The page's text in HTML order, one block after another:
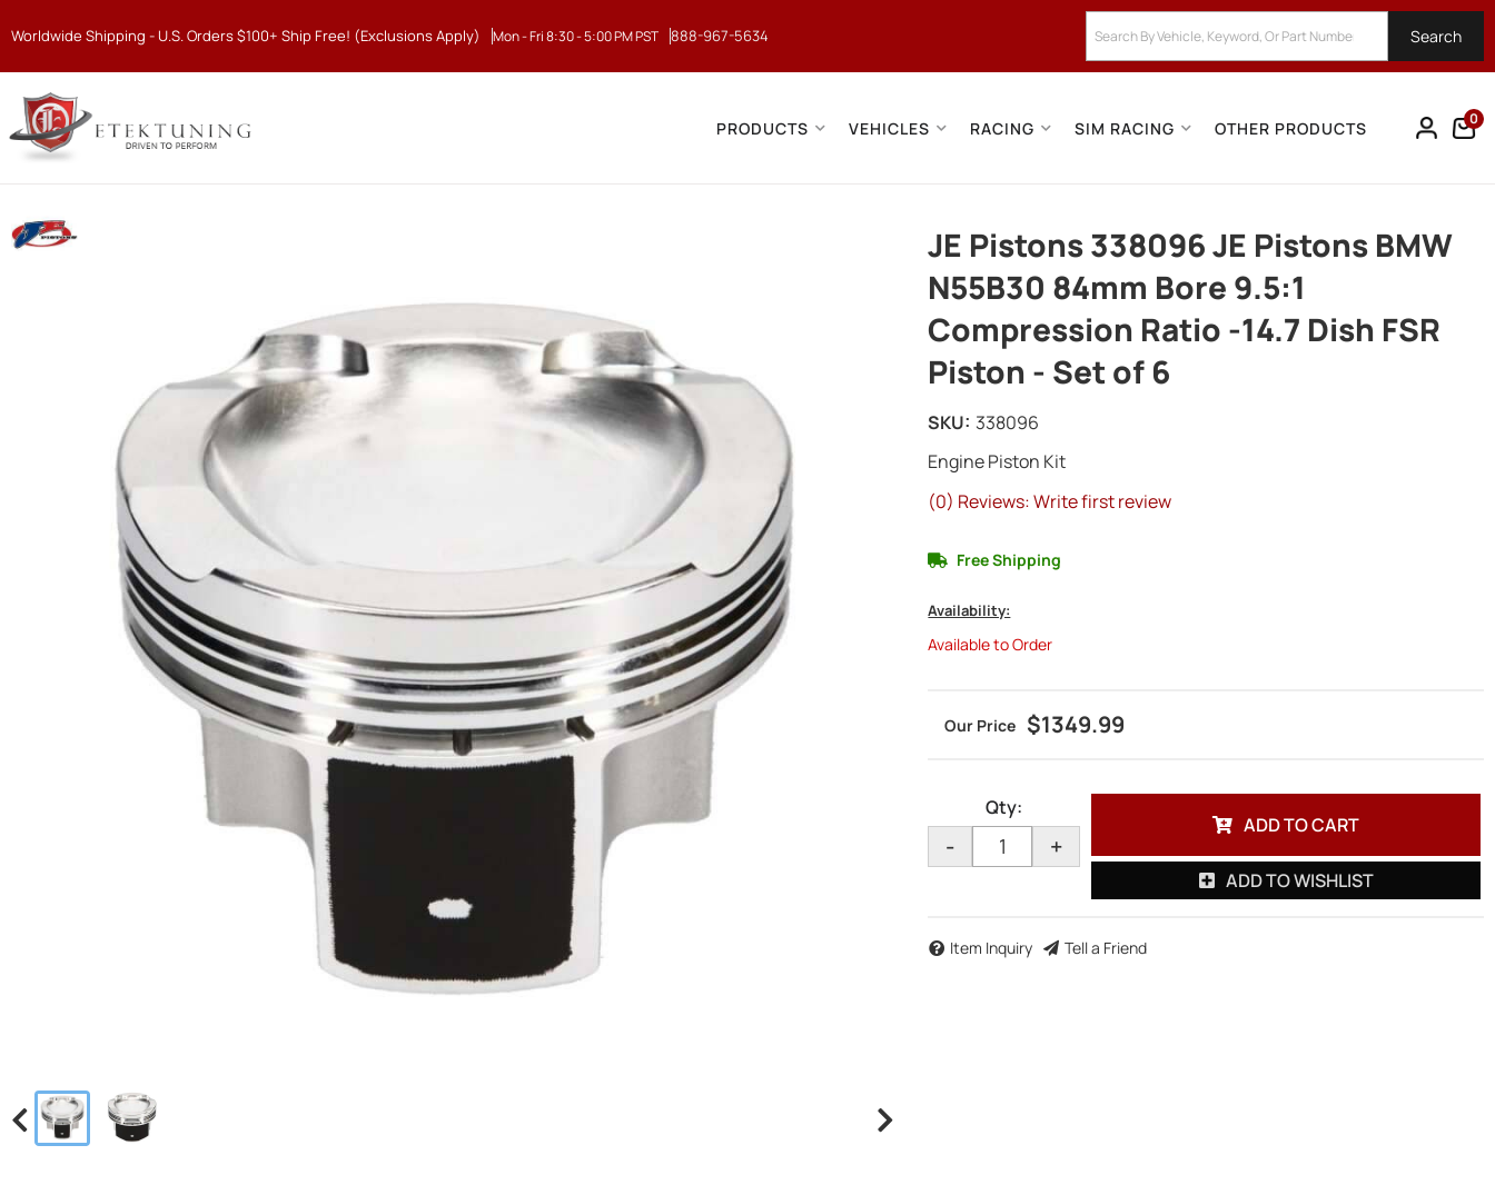
Worldwide Shipping - U.S. Orders $100+ Ship Free! (Exclusions Apply) Mon - Fri 8:30 - 5:00 PM PST 888-967-5634 Search
PRODUCTS VEHICLES RACING SIM RACING OTHER PRODUCTS 0
JE Pistons 338096 JE Pistons BMW
N55B30 84mm Bore 9.5:1
Compression Ratio -14.7 Dish FSR
Piston - Set of 6
Engine Piston Kit
(0) Reviews: Write first review
SKU: 338096
Availability:
Available to Order
Free Shipping
$1349.99
Qty:
- +
ADD TO CART
ADD TO WISHLIST
Item Inquiry Tell a Friend